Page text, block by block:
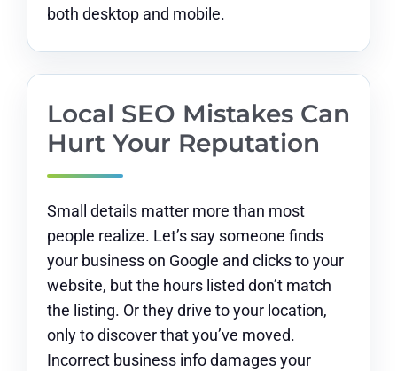
both desktop and mobile.
Local SEO Mistakes Can
Hurt Your Reputation
Small details matter more than most
people realize. Let’s say someone finds
your business on Google and clicks to your
website, but the hours listed don’t match
the listing. Or they drive to your location,
only to discover that you’ve moved.
Incorrect business info damages your